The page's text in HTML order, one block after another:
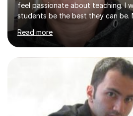
feel passionate about teaching. I
students be the best they can be.
Mathematics, Physics and Biology.
solving questions in maths and
with any questions across the
and have a sense of humour.I
assistant since obtaining my
pupils/students who may be
physics, maths or biology.I have
Read more